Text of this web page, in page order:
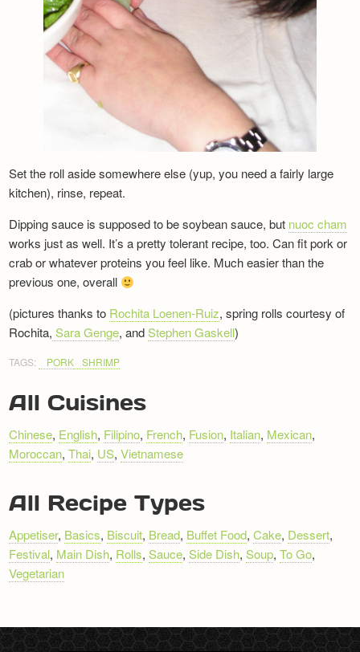
Set the roll aside somewhere else (yup, you need a fairly large
kitchen), rinse, repeat.
Dipping sauce is supposed to be soybean sauce, but nuoc cham
works just as well. It’s a pretty tolerant recipe, too. Can fit pork or
crab or whatever proteins you feel like. Much easier than the
previous one, overall
(pictures thanks to Rochita Loenen-Ruiz, spring rolls courtesy of
Rochita, Sara Genge, andStephen Gaskell)
TAGS: PORK SHRIMP
All Cuisines
Chinese, English, Filipino, French, Fusion, Italian, Mexican,
Moroccan,Thai, US,Vietnamese
All Recipe Types
Appetiser, Basics, Biscuit, Bread, Buffet Food,Cake, Dessert,
Festival, Main Dish, Rolls,Sauce,Side Dish,Soup,To Go,
Vegetarian